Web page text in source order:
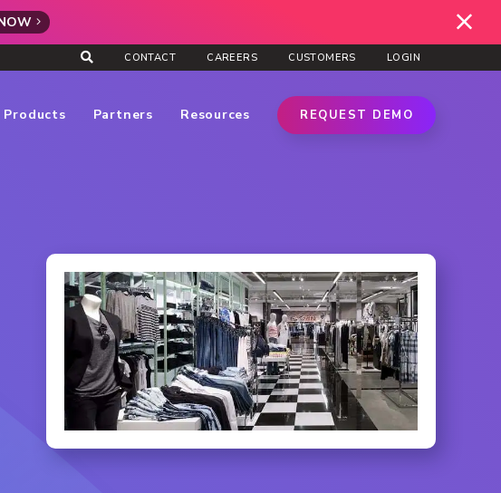
CONTACT CAREERS CUSTOMERS LOGIN
Products Partners Resources REQUEST DEMO